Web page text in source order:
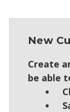
New
Create
be able